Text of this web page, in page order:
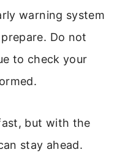
warning system
Do not
to check your
but with the
stay ahead.